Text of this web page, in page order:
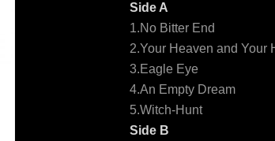
Side A
1.No Bitter End
2.Your Heaven and Your
3.Eagle Eye
4.An Empty Dream
5.Witch-Hunt
Side B